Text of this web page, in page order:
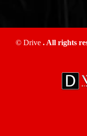
© Drive . All rights